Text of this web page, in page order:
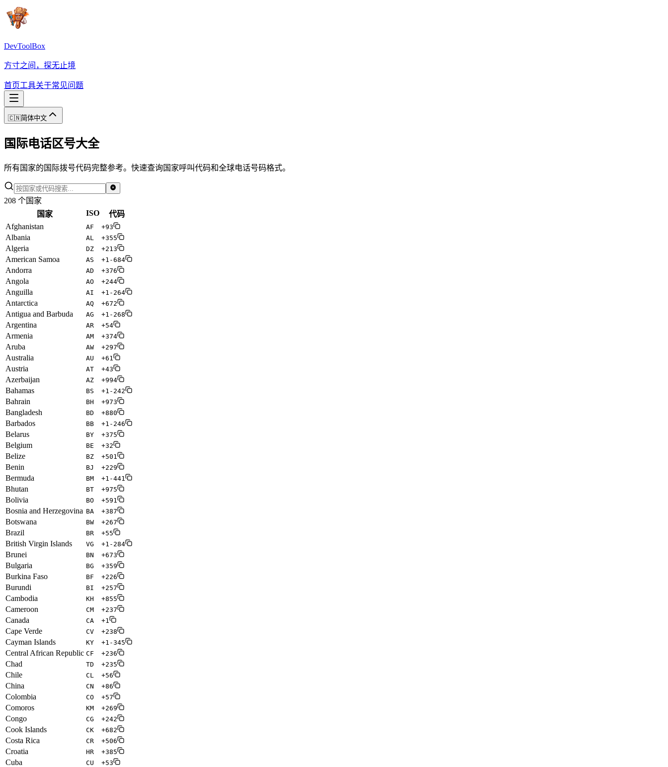
DevToolBox
方寸之间，探无止境
首页工具关于常见问题
🇨🇳简体中文
国际电话区号大全
所有国家的国际拨号代码完整参考。快速查询国家呼叫代码和全球电话号码格式。
208 个国家
国家
ISO
代码
Afghanistan
AF +93
Albania AL +355
Algeria DZ +213
American Samoa AS +1-684
Andorra AD +376
Angola AO +244
Anguilla AI +1-264
Antarctica AQ +672
Antigua and Barbuda AG +1-268
Argentina AR +54
Armenia AM +374
Aruba AW +297
Australia AU +61
Austria AT +43
Azerbaijan AZ +994
Bahamas BS +1-242
Bahrain BH +973
Bangladesh BD +880
Barbados BB +1-246
Belarus BY +375
Belgium BE +32
Belize BZ +501
Benin BJ +229
Bermuda BM +1-441
Bhutan BT +975
Bolivia BO +591
Bosnia and Herzegovina BA +387
Botswana BW +267
Brazil BR +55
British Virgin Islands VG +1-284
Brunei BN +673
Bulgaria BG +359
Burkina Faso BF +226
Burundi BI +257
Cambodia KH +855
Cameroon CM +237
Canada CA +1
Cape Verde CV +238
Cayman Islands KY +1-345
Central African Republic CF +236
Chad TD +235
Chile CL +56
China CN +86
Colombia CO +57
Comoros KM +269
Congo CG +242
Cook Islands CK +682
Costa Rica CR +506
Croatia HR +385
Cuba CU +53